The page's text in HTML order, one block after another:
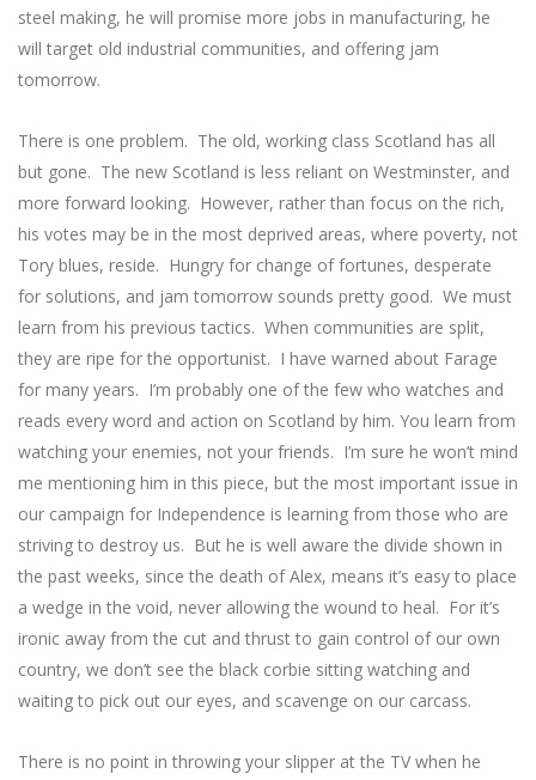
steel making, he will promise more jobs in manufacturing, he
will target old industrial communities, and offering jam
tomorrow.
There is one problem. The old, working class Scotland has all
but gone. The new Scotland is less reliant on Westminster, and
more forward looking. However, rather than focus on the rich,
his votes may be in the most deprived areas, where poverty, not
Tory blues, reside. Hungry for change of fortunes, desperate
for solutions, and jam tomorrow sounds pretty good. We must
learn from his previous tactics. When communities are split,
they are ripe for the opportunist. I have warned about Farage
for many years. I’m probably one of the few who watches and
reads every word and action on Scotland by him. You learn from
watching your enemies, not your friends. I’m sure he won’t mind
me mentioning him in this piece, but the most important issue in
our campaign for Independence is learning from those who are
striving to destroy us. But he is well aware the divide shown in
the past weeks, since the death of Alex, means it’s easy to place
a wedge in the void, never allowing the wound to heal. For it’s
ironic away from the cut and thrust to gain control of our own
country, we don’t see the black corbie sitting watching and
waiting to pick out our eyes, and scavenge on our carcass.
There is no point in throwing your slipper at the TV when he